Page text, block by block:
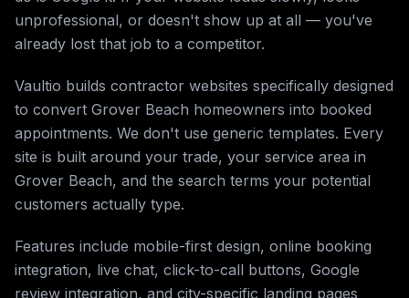
unprofessional, or doesn't show up at all — you've
already lost that job to a competitor.
Vaultio builds contractor websites specifically designed
to convert Grover Beach homeowners into booked
appointments. We don't use generic templates. Every
site is built around your trade, your service area in
Grover Beach, and the search terms your potential
customers actually type.
Features include mobile-first design, online booking
integration, live chat, click-to-call buttons, Google
review integration, and city-specific landing pages